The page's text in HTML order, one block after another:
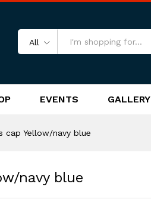
All
EVENTS GALLERY
cap Yellow/navy blue
navy blue